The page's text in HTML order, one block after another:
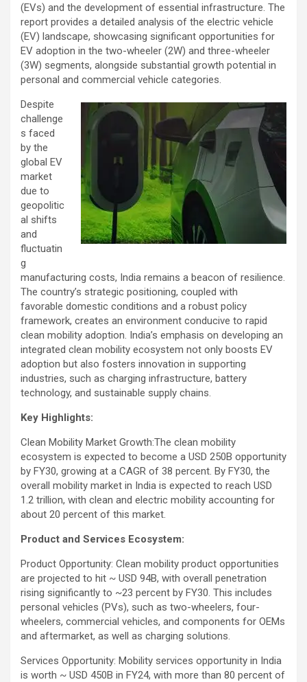
(EVs) and the development of essential infrastructure. The
report provides a detailed analysis of the electric vehicle
(EV) landscape, showcasing significant opportunities for
EV adoption in the two-wheeler (2W) and three-wheeler
(3W) segments, alongside substantial growth potential in
personal and commercial vehicle categories.
Despite
challenge
s faced
by the
global EV
market
due to
geopolitic
al shifts
and
fluctuatin
g
manufacturing costs, India remains a beacon of resilience.
The country’s strategic positioning, coupled with
favorable domestic conditions and a robust policy
framework, creates an environment conducive to rapid
clean mobility adoption. India’s emphasis on developing an
integrated clean mobility ecosystem not only boosts EV
adoption but also fosters innovation in supporting
industries, such as charging infrastructure, battery
technology, and sustainable supply chains​.
Key Highlights:
Clean Mobility Market Growth:The clean mobility
ecosystem is expected to become a USD 250B opportunity
by FY30, growing at a CAGR of 38 percent. By FY30, the
overall mobility market in India is expected to reach USD
1.2 trillion, with clean and electric mobility accounting for
about 20 percent of this market.
Product and Services Ecosystem:
Product Opportunity: Clean mobility product opportunities
are projected to hit ~ USD 94B, with overall penetration
rising significantly to ~23 percent by FY30. This includes
personal vehicles (PVs), such as two-wheelers, four-
wheelers, commercial vehicles, and components for OEMs
and aftermarket, as well as charging solutions.
Services Opportunity: Mobility services opportunity in India
is worth ~ USD 450B in FY24, with more than 80 percent of